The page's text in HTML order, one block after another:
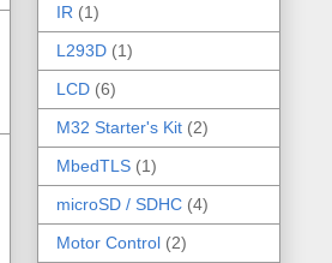
IR (1)
L293D (1)
LCD (6)
M32 Starter's Kit (2)
MbedTLS (1)
microSD / SDHC (4)
Motor Control (2)